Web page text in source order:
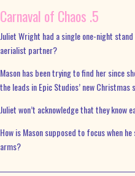
Carnaval of Chaos .5
Juliet Wright had a single one-night
aerialist partner?
Mason has been trying to find her since
the leads in Epic Studios’ new Christmas
Juliet won’t acknowledge that they know
How is Mason supposed to focus when
arms?